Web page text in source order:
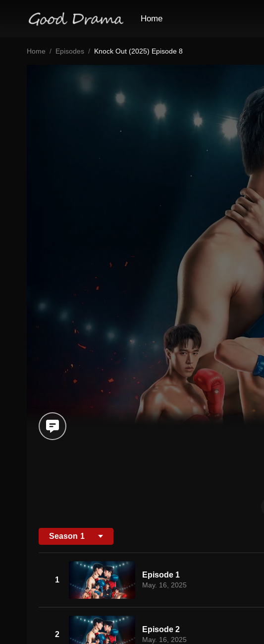
Home
Home Episodes Knock Out (2025) Episode 8
Season 1
1
Episode 1
May. 16, 2025
2
Episode 2
May. 16, 2025